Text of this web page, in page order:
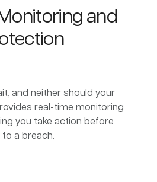
and
and neither should your
real-time monitoring
you take action before
a breach.